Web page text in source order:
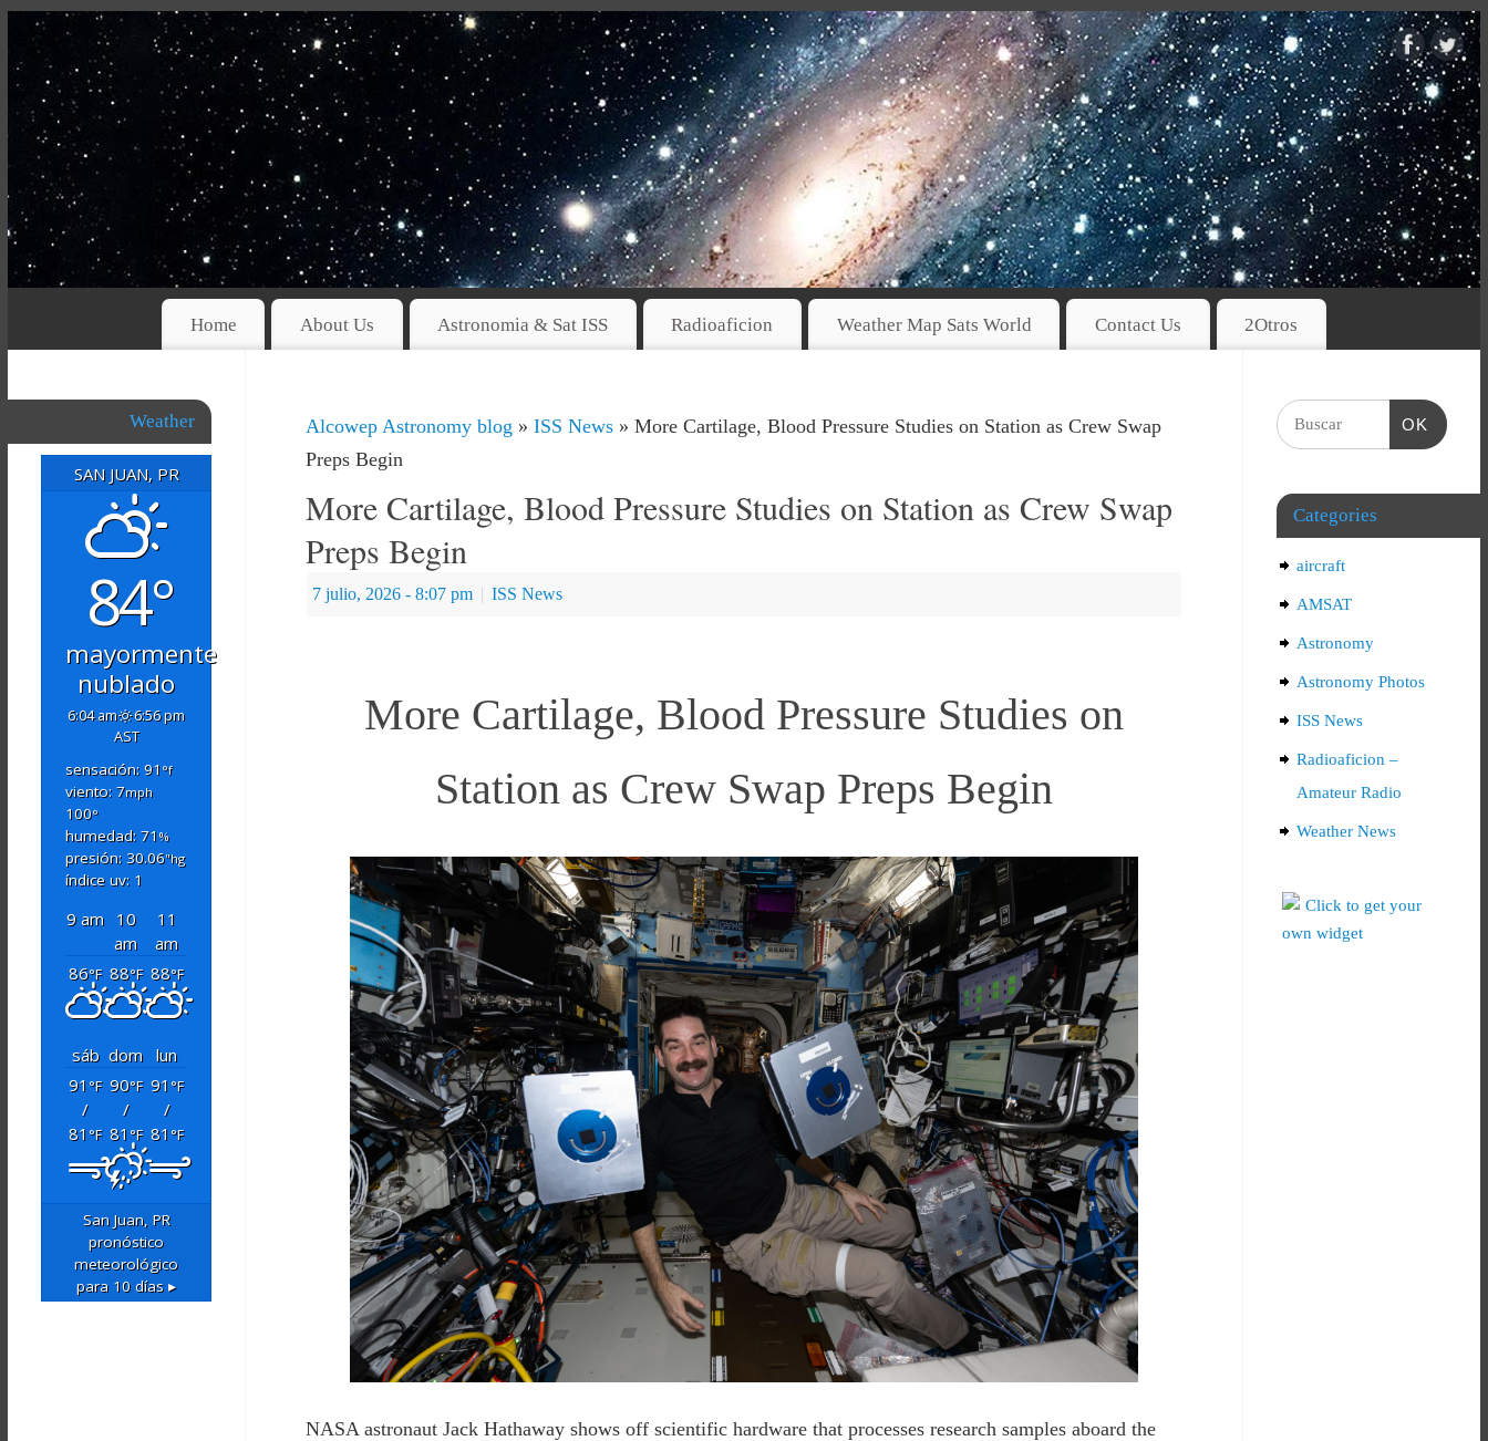
Home About Us Astronomia & Sat ISS Radioaficion Weather Map Sats World Contact Us 2Otros
Alcowep Astronomy blog » ISS News » More Cartilage, Blood Pressure Studies on Station as Crew Swap
Preps Begin
More Cartilage, Blood Pressure Studies on Station as Crew Swap
Preps Begin
7 julio, 2026 - 8:07 pm | ISS News
More Cartilage, Blood Pressure Studies on
Station as Crew Swap Preps Begin
NASA astronaut Jack Hathaway shows off scientific hardware that processes research samples aboard the
Weather
SAN JUAN, PR
84°
mayormente
nublado
6:04 am
6:56 pm
AST
sensación: 91 °f
viento: 7mph
100°
humedad: 71 %
presión: 30.06"hg
índice uv: 1
9 am 10
am
11
am
86°F 88°F 88°F
sáb dom lun
91 °F
/
81 °F
90°F
/
81 °F
91 °F
/
81 °F
San Juan, PR
pronóstico
meteorológico
para 10 días ▸
OK
Categories
aircraft
AMSAT
Astronomy
Astronomy Photos
ISS News
Radioaficion –
Amateur Radio
Weather News